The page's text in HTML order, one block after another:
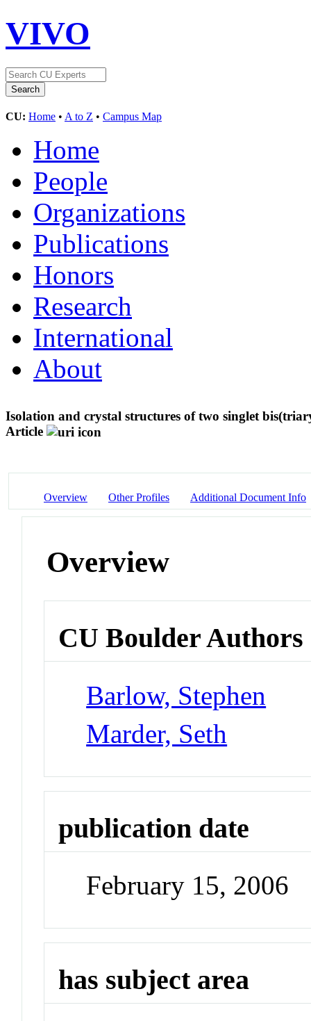
VIVO
CU: Home • A to Z • Campus Map
Home
People
Organizations
Publications
Honors
Research
International
About
Isolation and crystal structures of two singlet
Article
Overview Other Profiles Additional Document Info
Overview
CU Boulder Authors
Barlow, Stephen
Marder, Seth
publication date
February 15, 2006
has subject area